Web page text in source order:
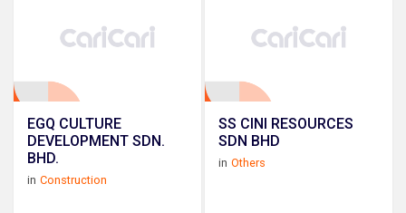
EGQ CULTURE
DEVELOPMENT SDN.
BHD.
in Construction
SS CINI RESOURCES
SDN BHD
in Others